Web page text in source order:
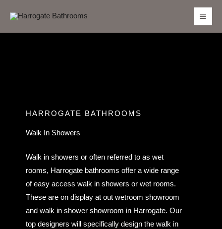
content
HARROGATE BATHROOMS
Walk In Showers
Walk in showers or often referred to as wet
rooms, Harrogate bathrooms offer a wide range
of easy access walk in showers or wet rooms.
These are on display at out wetroom showroom
and walk in shower showroom in Harrogate. Our
top designers will specifically design the walk in